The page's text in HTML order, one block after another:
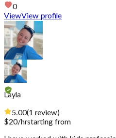
0
ViewView profile
Layla
5.00(1 review)
$20/hrstarting from